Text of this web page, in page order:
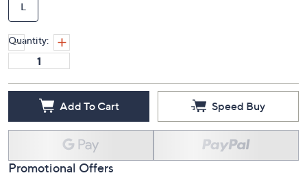
L
Quantity:
Add To Cart Speed Buy
Promotional Offers